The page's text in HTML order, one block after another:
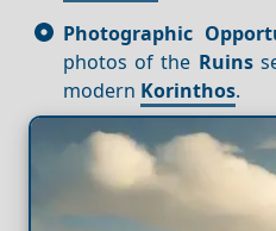
Photographic
photos of the Ruins
modern Korinthos.